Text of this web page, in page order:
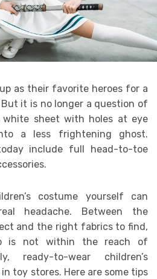
as their favorite heroes for a
it is no longer a question of
sheet with holes at eye
a less frightening ghost.
include full head-to-toe
costume yourself can
headache. Between the
and the right fabrics to find,
is not within the reach of
ready-to-wear children’s
toy stores. Here are some tips